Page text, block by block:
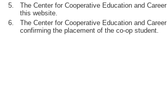
5.
The Center for Cooperative Education and
this website.
6.
The Center for Cooperative Education and
confirming the placement of the co-op student.